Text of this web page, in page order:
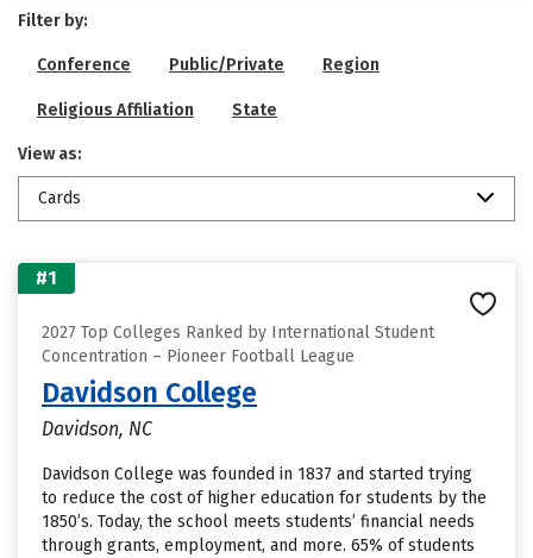
Filter by:
Conference Public/Private Region
Religious Affiliation State
View as:
Cards
#1
2027 Top Colleges Ranked by International Student
Concentration – Pioneer Football League
Davidson College
Davidson, NC
Davidson College was founded in 1837 and started trying
to reduce the cost of higher education for students by the
1850’s. Today, the school meets students’ financial needs
through grants, employment, and more. 65% of students